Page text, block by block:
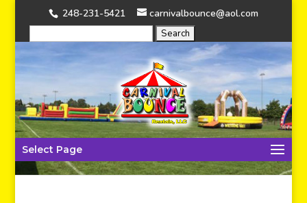
248-231-5421 carnivalbounce@aol.com
Select Page